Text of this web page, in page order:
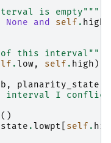
is empty"""
None and self . high
of this interval"""
. low, self . high )
b , planarity_state
interval I
()
. lowpt self .